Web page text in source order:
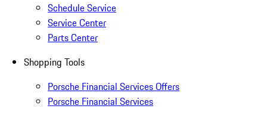
Schedule Service
Service Center
Parts Center
Shopping Tools
Porsche Financial Services Offers
Porsche Financial Services